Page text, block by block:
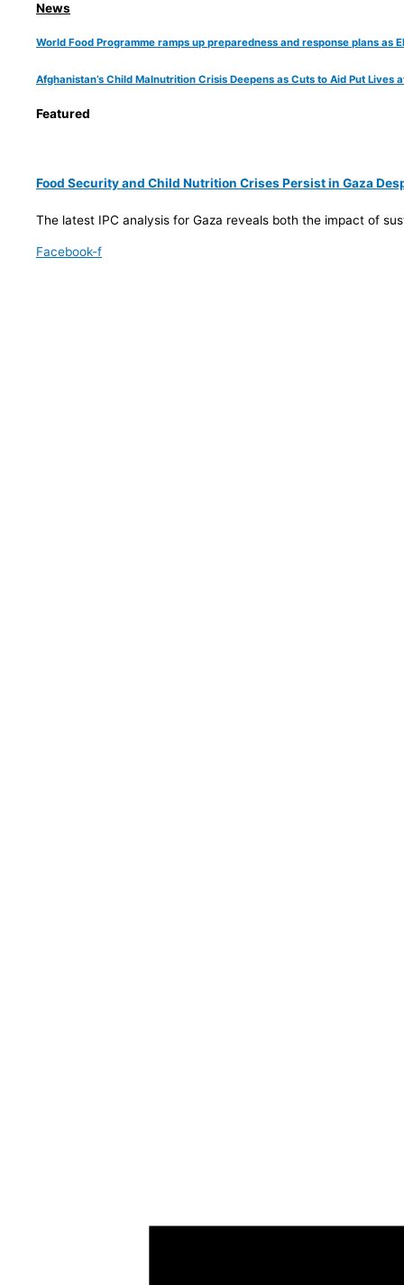
News
World Food Programme ramps up preparedness and response plans as
Afghanistan’s Child Malnutrition Crisis Deepens as Cuts to Aid Put Lives
Featured
Food Security and Child Nutrition Crises Persist in Gaza
The latest IPC analysis for Gaza reveals both the impact of
Facebook-f